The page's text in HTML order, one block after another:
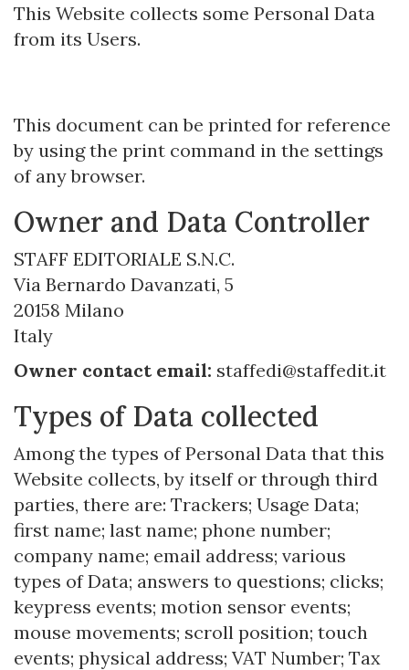
This Website collects some Personal Data
from its Users.
This document can be printed for reference
by using the print command in the settings
of any browser.
Owner and Data Controller
STAFF EDITORIALE S.N.C.
Via Bernardo Davanzati, 5
20158 Milano
Italy
Owner contact email: staffedi@staffedit.it
Types of Data collected
Among the types of Personal Data that this
Website collects, by itself or through third
parties, there are: Trackers; Usage Data;
first name; last name; phone number;
company name; email address; various
types of Data; answers to questions; clicks;
keypress events; motion sensor events;
mouse movements; scroll position; touch
events; physical address; VAT Number; Tax